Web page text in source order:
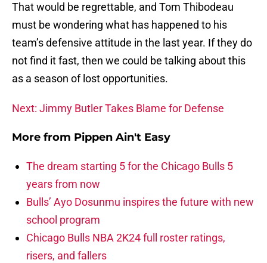
That would be regrettable, and Tom Thibodeau
must be wondering what has happened to his
team’s defensive attitude in the last year. If they do
not find it fast, then we could be talking about this
as a season of lost opportunities.
Next: Jimmy Butler Takes Blame for Defense
More from Pippen Ain't Easy
The dream starting 5 for the Chicago Bulls 5
years from now
Bulls’ Ayo Dosunmu inspires the future with new
school program
Chicago Bulls NBA 2K24 full roster ratings,
risers, and fallers